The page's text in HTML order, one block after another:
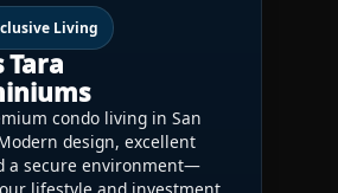
Living
Tara
condo living in San
design, excellent
a secure environment—